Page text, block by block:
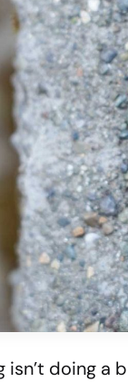
isn’t doing a